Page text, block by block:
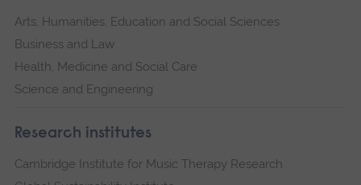
Arts, Humanities, Education and Social Sciences
Business and Law
Health, Medicine and Social Care
Science and Engineering
Research institutes
Cambridge Institute for Music Therapy Research